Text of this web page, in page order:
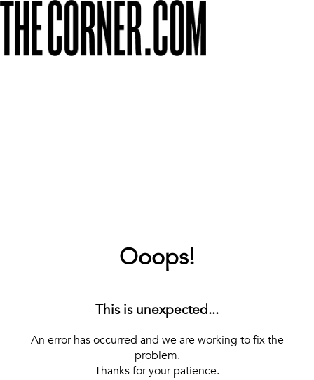
Ooops!
This is unexpected...
An error has occurred and we are working to fix the
problem.
Thanks for your patience.